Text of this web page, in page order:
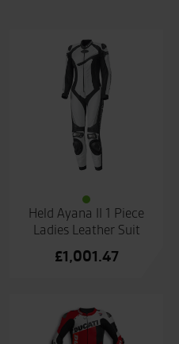
Held Ayana II 1 Piece
Ladies Leather Suit
£1,001.47